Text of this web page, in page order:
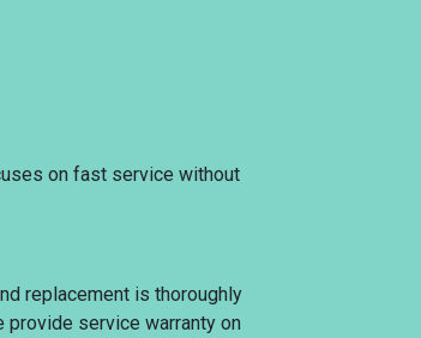
on fast service without
replacement is thoroughly
service warranty on